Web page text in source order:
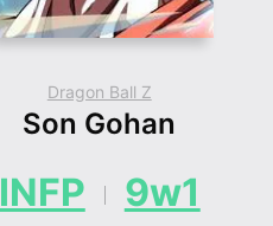
Dragon Ball Z
Son Gohan
INFP 9w1